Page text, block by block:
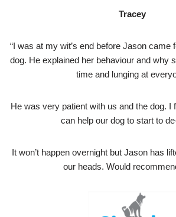
Tracey
“I was at my wit’s end before Jason came
dog. He explained her behaviour and why
time and lunging at
He was very patient with us and the dog. I
can help our dog to start to
It won’t happen overnight but Jason has
our heads. Would